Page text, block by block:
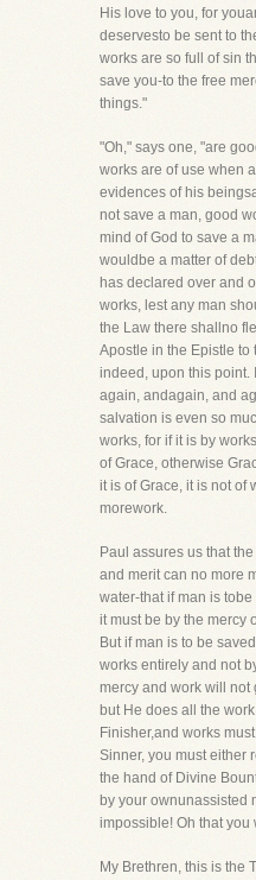
His love to you, for
deservesto be sent to
works are so full of sin
save you-to the free
things."
"Oh," says one, "are
works are of use when
evidences of his
not save a man, good
mind of God to save a
wouldbe a matter of
has declared over and
works, lest any man
the Law there shallno
Apostle in the Epistle to
indeed, upon this point.
again, andagain, and
salvation is even so
works, for if it is by
of Grace, otherwise
it is of Grace, it is not of
morework.
Paul assures us that
and merit can no more
water-that if man is
it must be by the mercy
But if man is to be
works entirely and not
mercy and work will not
but He does all the
Finisher,and works
Sinner, you must either
the hand of Divine
by your ownunassisted
impossible! Oh that you
My Brethren, this is the